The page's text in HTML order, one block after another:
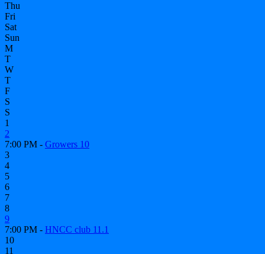
Thu
Fri
Sat
Sun
M
T
W
T
F
S
S
1
2
7:00 PM - Growers 10
3
4
5
6
7
8
9
7:00 PM - HNCC club 11.1
10
11